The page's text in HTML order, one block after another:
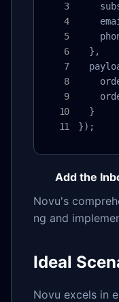
  },
  }
});
Add the
Novu's
ng and
Ideal
Novu excels in